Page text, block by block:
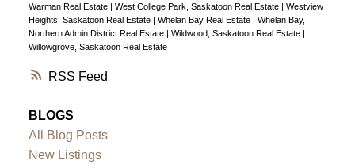
RSS
Warman Real Estate | West College Park, Saskatoon Real Estate | Westview
Heights, Saskatoon Real Estate | Whelan Bay Real Estate | Whelan Bay,
Northern Admin District Real Estate | Wildwood, Saskatoon Real Estate |
Willowgrove, Saskatoon Real Estate
BLOGS
All Blog Posts
New Listings